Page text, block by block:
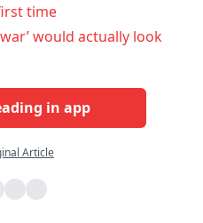
time
would actually look
in app
Article